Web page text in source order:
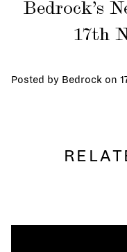
Bedrock’s
17th
Posted by Bedrock on